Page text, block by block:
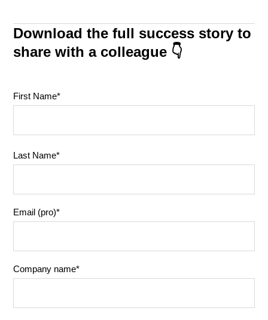
Download the full success story to
share with a colleague 👇
First Name*
Last Name*
Email (pro)*
Company name*